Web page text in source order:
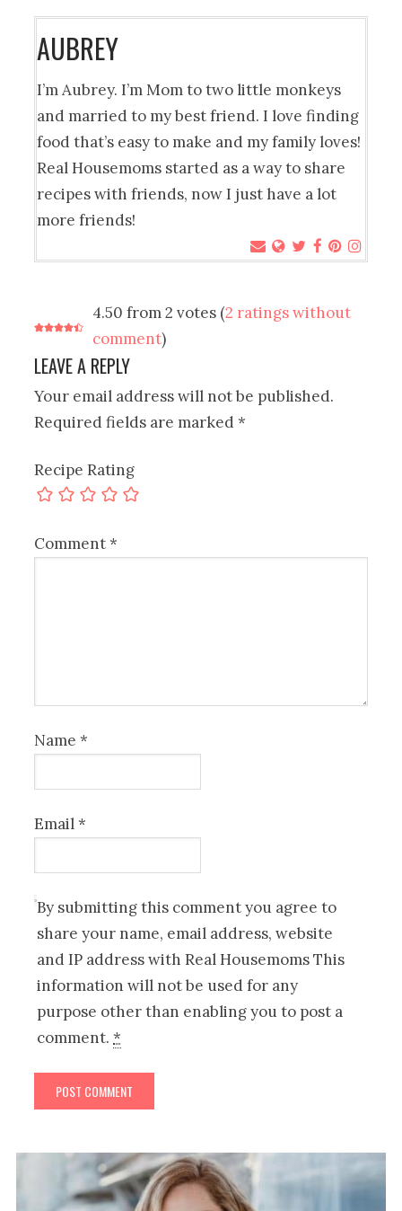
AUBREY
I’m Aubrey. I’m Mom to two little monkeys
and married to my best friend. I love finding
food that’s easy to make and my family loves!
Real Housemoms started as a way to share
recipes with friends, now I just have a lot
more friends!
4.50 from 2 votes (2 ratings without
comment)
LEAVE A REPLY
Your email address will not be published.
Required fields are marked*
Recipe Rating
Comment*
Name*
Email*
By submitting this comment you agree to
share your name, email address, website
and IP address with Real Housemoms This
information will not be used for any
purpose other than enabling you to post a
comment.*